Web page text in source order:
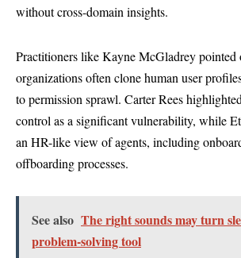
without cross-domain insights.
Practitioners like Kayne McGladrey pointed
organizations often clone human user
to permission sprawl. Carter Rees
control as a significant vulnerability, while
an HR-like view of agents, including
offboarding processes.
See also The right sounds may turn
problem-solving tool